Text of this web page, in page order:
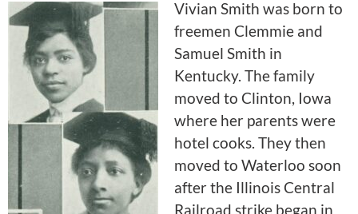
Vivian Smith was born to
freemen Clemmie and
Samuel Smith in
Kentucky. The family
moved to Clinton, Iowa
where her parents were
hotel cooks. They then
moved to Waterloo soon
after the Illinois Central
Railroad strike began in